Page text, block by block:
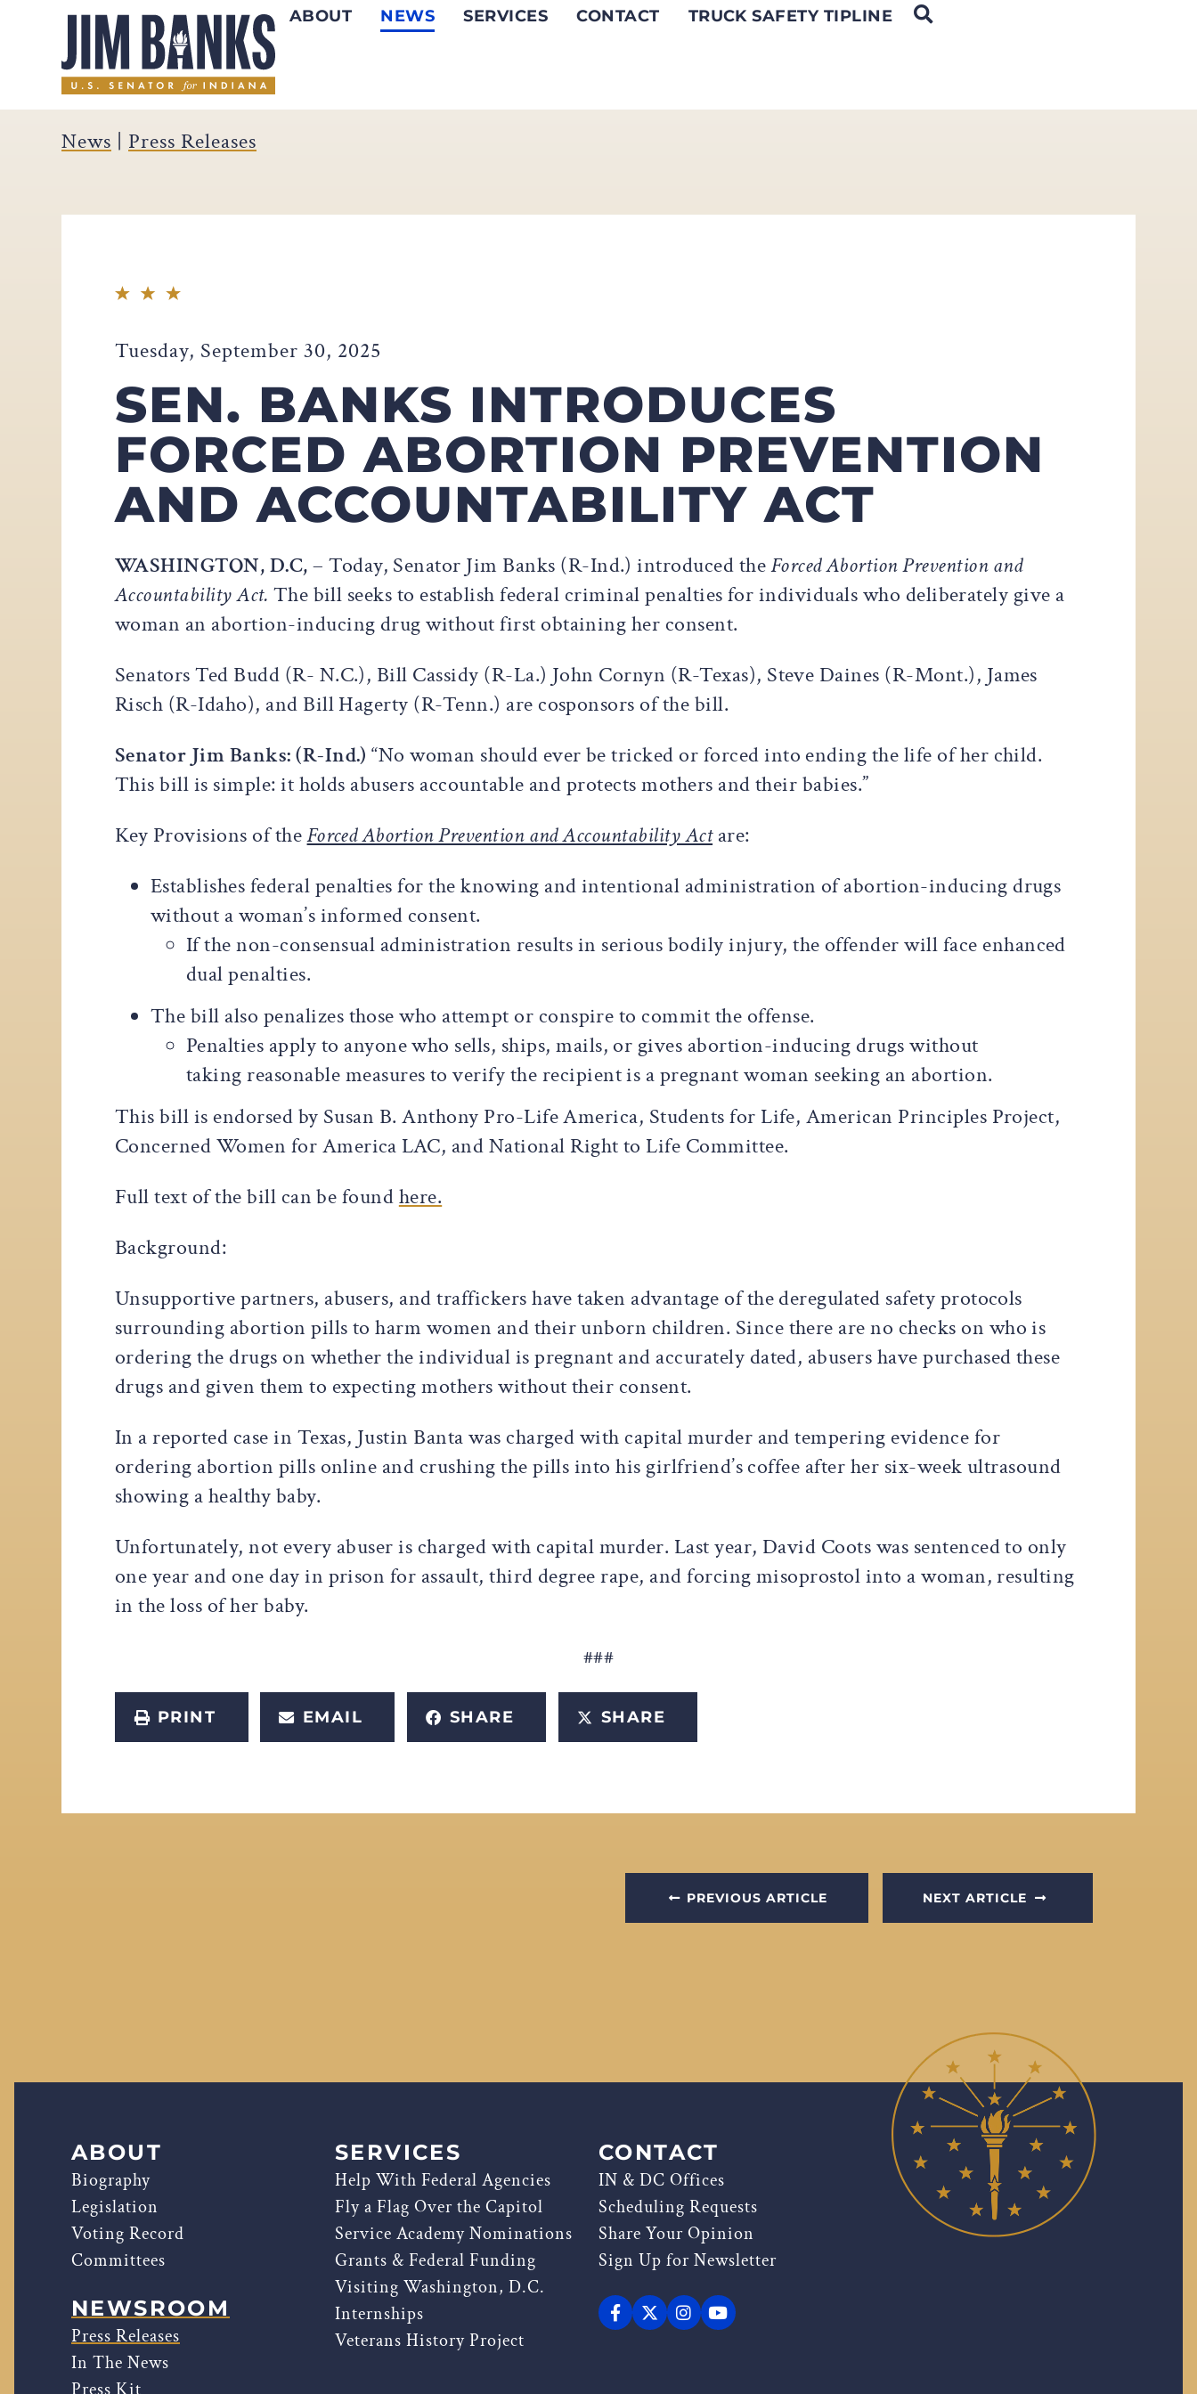
Home ABOUT NEWS SERVICES CONTACT TRUCK SAFETY TIPLINE OPEN SEARCH
News | Press Releases
Tuesday, September 30, 2025
SEN. BANKS INTRODUCES
FORCED ABORTION PREVENTION
AND ACCOUNTABILITY ACT
WASHINGTON, D.C,– Today, Senator Jim Banks (R-Ind.) introduced theForced Abortion Prevention and
Accountability Act. The bill seeks to establish federal criminal penalties for individuals who deliberately give a
woman an abortion-inducing drug without first obtaining her consent.
Senators Ted Budd (R- N.C.), Bill Cassidy (R-La.) John Cornyn (R-Texas), Steve Daines (R-Mont.), James
Risch (R-Idaho), and Bill Hagerty (R-Tenn.) are cosponsors of the bill.
Senator Jim Banks: (R-Ind.) “No woman should ever be tricked or forced into ending the life of her child.
This bill is simple: it holds abusers accountable and protects mothers and their babies.”
Key Provisions of theForced Abortion Prevention and Accountability Actare:
Establishes federal penalties for the knowing and intentional administration of abortion-inducing drugs
without a woman’s informed consent.
If the non-consensual administration results in serious bodily injury, the offender will face enhanced
dual penalties.
The bill also penalizes those who attempt or conspire to commit the offense.
Penalties apply to anyone who sells, ships, mails, or gives abortion-inducing drugs without
taking reasonable measures to verify the recipient is a pregnant woman seeking an abortion.
This bill is endorsed by Susan B. Anthony Pro-Life America, Students for Life, American Principles Project,
Concerned Women for America LAC, and National Right to Life Committee.
Full text of the bill can be foundhere.
Background:
Unsupportive partners, abusers, and traffickers have taken advantage of the deregulated safety protocols
surrounding abortion pills to harm women and their unborn children. Since there are no checks on who is
ordering the drugs on whether the individual is pregnant and accurately dated, abusers have purchased these
drugs and given them to expecting mothers without their consent.
In a reported case in Texas, Justin Banta was charged with capital murder and tempering evidence for
ordering abortion pills online and crushing the pills into his girlfriend’s coffee after her six-week ultrasound
showing a healthy baby.
Unfortunately, not every abuser is charged with capital murder. Last year, David Coots was sentenced to only
one year and one day in prison for assault, third degree rape, and forcing misoprostol into a woman, resulting
in the loss of her baby.
###
PRINT EMAIL SHARE SHARE
PREVIOUS ARTICLE NEXT ARTICLE
ABOUT
Biography
Legislation
Voting Record
Committees
NEWSROOM
Press Releases
In The News
SERVICES
Help With Federal Agencies
Fly a Flag Over the Capitol
Service Academy Nominations
Grants & Federal Funding
Visiting Washington, D.C.
Internships
Veterans History Project
CONTACT
IN & DC Offices
Scheduling Requests
Share Your Opinion
Sign Up for Newsletter